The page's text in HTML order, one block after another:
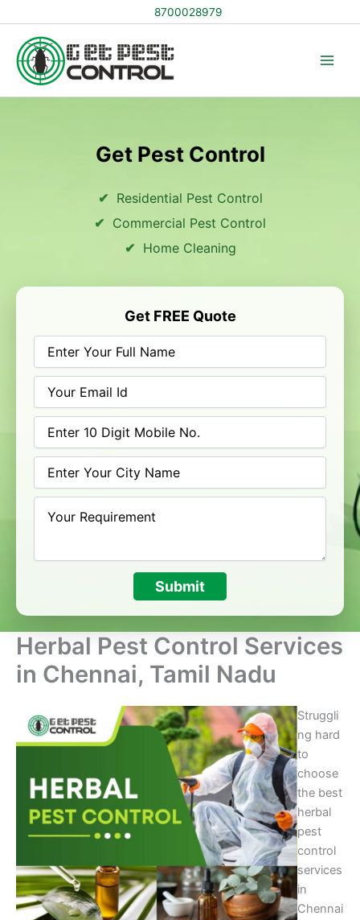
to
content
8700028979
Get Pest Control
Residential Pest Control
Commercial Pest Control
Home Cleaning
Get FREE Quote
Submit
Herbal Pest Control Services
in Chennai, Tamil Nadu
Struggli
ng hard
to
choose
the best
herbal
pest
control
services
in
Chennai